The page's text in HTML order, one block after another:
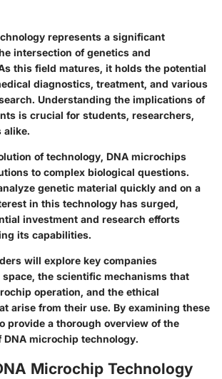
represents a significant
intersection of genetics and
this field matures, it holds the potential
diagnostics, treatment, and various
Understanding the implications of
is crucial for students, researchers,
alike.
of technology, DNA microchips
to complex biological questions.
genetic material quickly and on a
in this technology has surged,
investment and research efforts
its capabilities.
will explore key companies
the scientific mechanisms that
operation, and the ethical
arise from their use. By examining these
provide a thorough overview of the
microchip technology.
Microchip Technology